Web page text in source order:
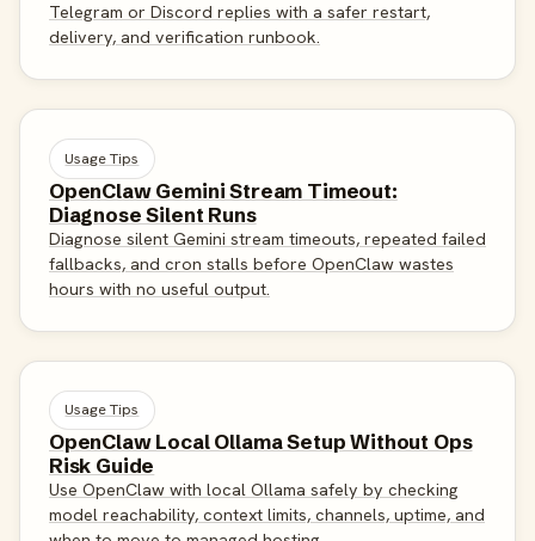
Telegram or Discord replies with a safer restart,
delivery, and verification runbook.
Usage Tips
OpenClaw Gemini Stream Timeout:
Diagnose Silent Runs
Diagnose silent Gemini stream timeouts, repeated failed
fallbacks, and cron stalls before OpenClaw wastes
hours with no useful output.
Usage Tips
OpenClaw Local Ollama Setup Without Ops
Risk Guide
Use OpenClaw with local Ollama safely by checking
model reachability, context limits, channels, uptime, and